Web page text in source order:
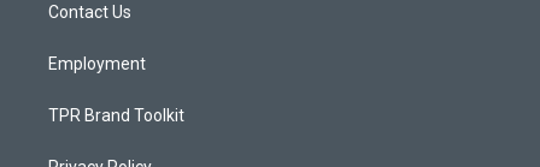
a
Contact Us
Employment
TPR Brand Toolkit